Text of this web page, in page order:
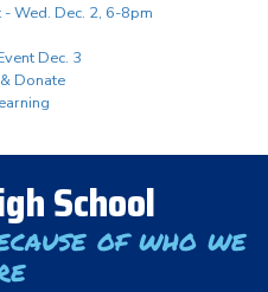
Wed. Dec. 2, 6-8pm
Dec. 3
Donate
School
of who we